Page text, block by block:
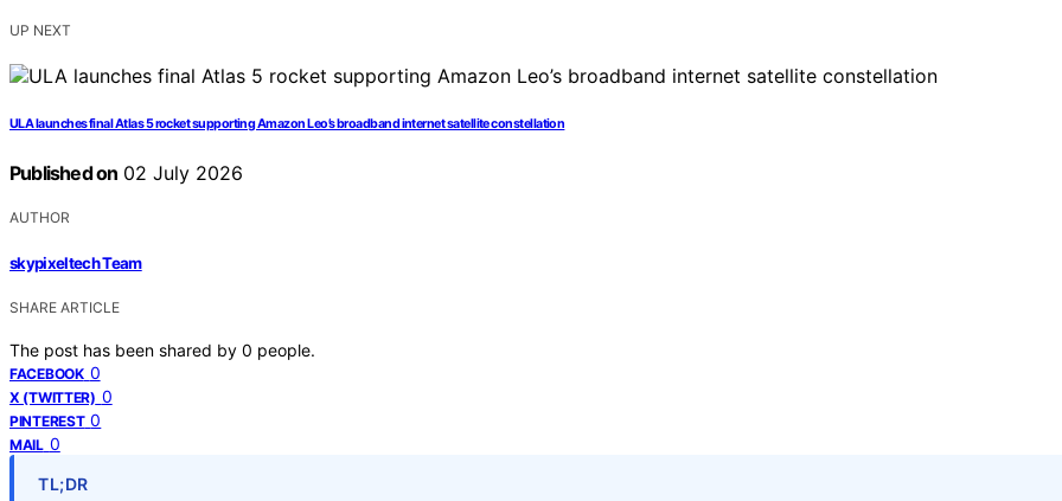
UP NEXT
ULA launches final Atlas 5 rocket supporting Amazon Leo’s broadband internet satellite constellation
Published on 02 July 2026
AUTHOR
skypixeltech Team
SHARE ARTICLE
The post has been shared by 0 people.
FACEBOOK 0
X (TWITTER) 0
PINTEREST 0
MAIL 0
TL;DR